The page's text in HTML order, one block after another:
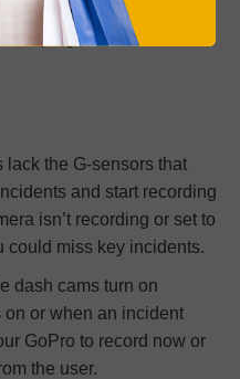
wireless dash
that plug into USB-C
lack the G-sensors that
and start recording
isn’t recording or set to
could miss key incidents.
dash cams turn on
or when an incident
GoPro to record now or
the user.